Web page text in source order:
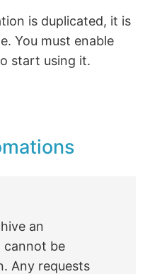
is duplicated, it is
You must enable
start using it.
an
cannot be
Any requests